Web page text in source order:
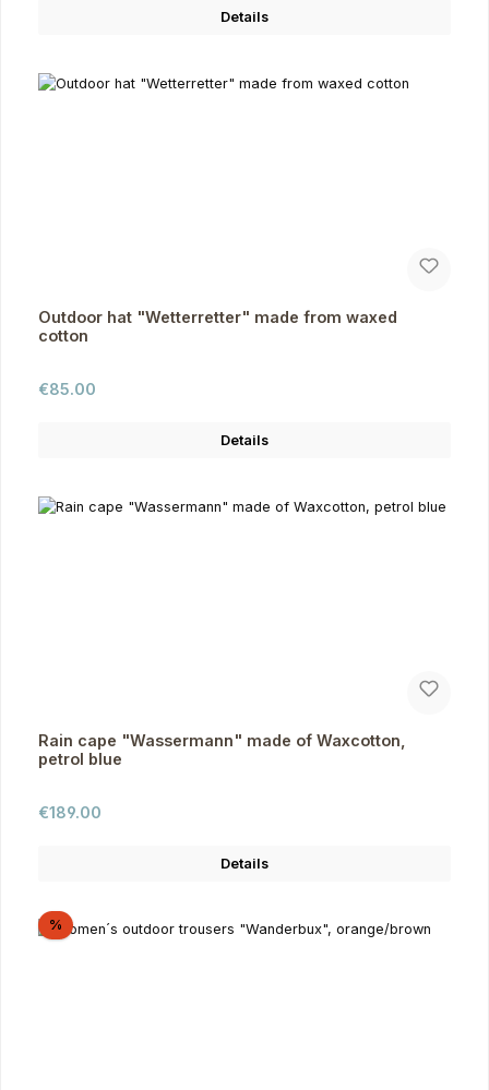
Details
Outdoor hat "Wetterretter" made from waxed
cotton
Regular price:
€85.00
Details
Rain cape "Wassermann" made of Waxcotton,
petrol blue
Regular price:
€189.00
Details
%Discount